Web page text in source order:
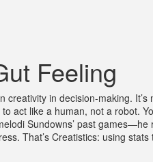
Feeling
creativity in decision-making. It’s
act like a human, not a robot.
Sundowns’ past games—he
That’s Creatistics: using stats